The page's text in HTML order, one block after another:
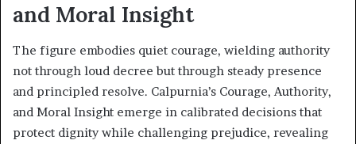
and Moral Insight
The figure embodies quiet courage, wielding authority
not through loud decree but through steady presence
and principled resolve. Calpurnia’s Courage, Authority,
and Moral Insight emerge in calibrated decisions that
protect dignity while challenging prejudice, revealing